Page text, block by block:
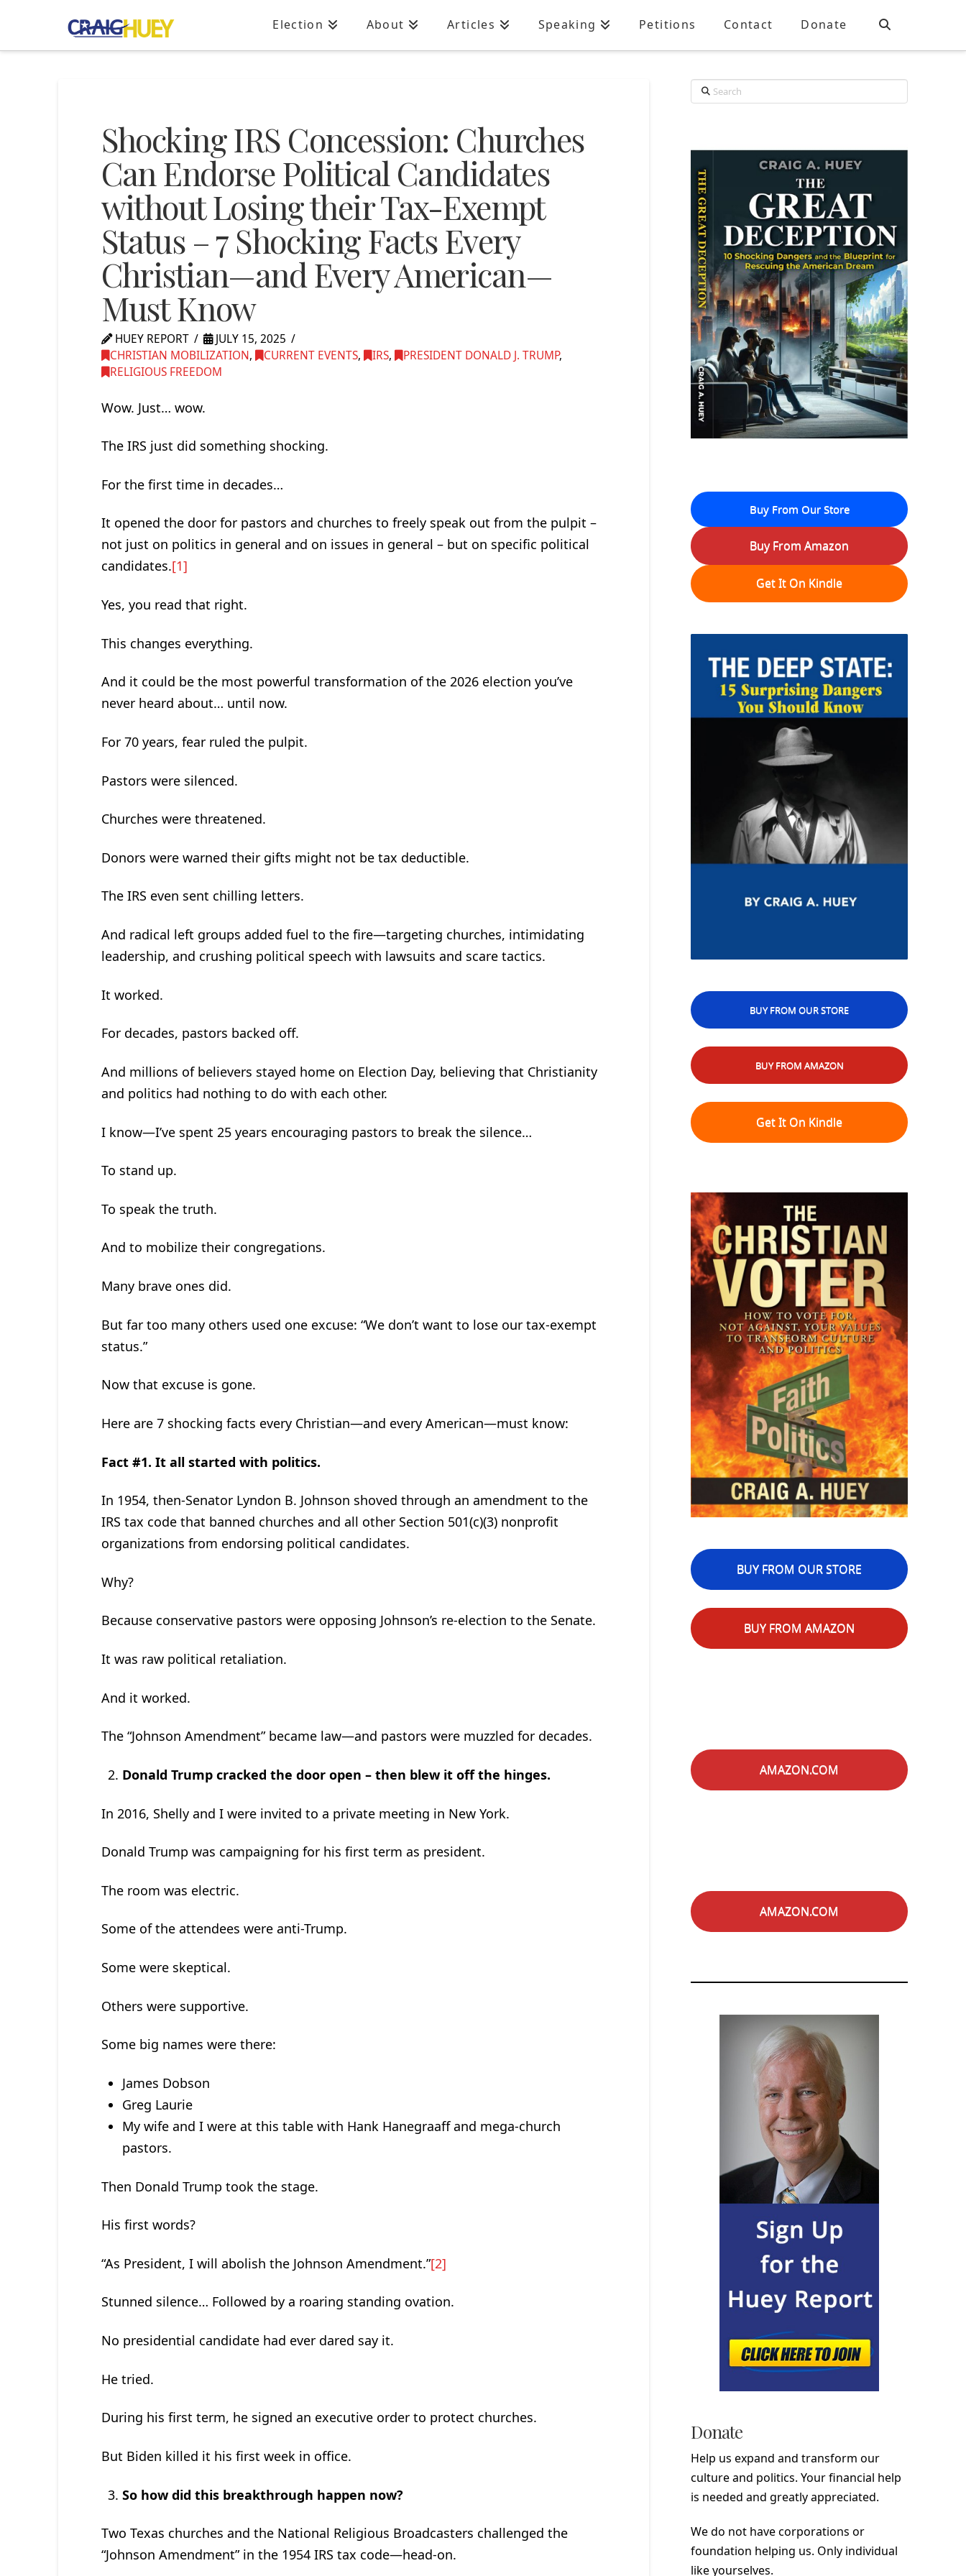
Election About Articles Speaking Petitions Contact Donate
Shocking IRS Concession: Churches
Can Endorse Political Candidates
without Losing their Tax-Exempt
Status – 7 Shocking Facts Every
Christian—and Every American—
Must Know
HUEY REPORT
JULY 15, 2025
CHRISTIAN MOBILIZATION, CURRENT EVENTS, IRS, PRESIDENT DONALD J. TRUMP,
RELIGIOUS FREEDOM
Wow. Just… wow.
The IRS just did something shocking.
For the first time in decades…
It opened the door for pastors and churches to freely speak out from the pulpit –
not just on politics in general and on issues in general – but on specific political
candidates.[1]
Yes, you read that right.
This changes everything.
And it could be the most powerful transformation of the 2026 election you’ve
never heard about… until now.
For 70 years, fear ruled the pulpit.
Pastors were silenced.
Churches were threatened.
Donors were warned their gifts might not be tax deductible.
The IRS even sent chilling letters.
And radical left groups added fuel to the fire—targeting churches, intimidating
leadership, and crushing political speech with lawsuits and scare tactics.
It worked.
For decades, pastors backed off.
And millions of believers stayed home on Election Day, believing that Christianity
and politics had nothing to do with each other.
I know—I’ve spent 25 years encouraging pastors to break the silence…
To stand up.
To speak the truth.
And to mobilize their congregations.
Many brave ones did.
But far too many others used one excuse: “We don’t want to lose our tax-exempt
status.”
Now that excuse is gone.
Here are 7 shocking facts every Christian—and every American—must know:
Fact #1. It all started with politics.
In 1954, then-Senator Lyndon B. Johnson shoved through an amendment to the
IRS tax code that banned churches and all other Section 501(c)(3) nonprofit
organizations from endorsing political candidates.
Why?
Because conservative pastors were opposing Johnson’s re-election to the Senate.
It was raw political retaliation.
And it worked.
The “Johnson Amendment” became law—and pastors were muzzled for decades.
Donald Trump cracked the door open – then blew it off the hinges.
In 2016, Shelly and I were invited to a private meeting in New York.
Donald Trump was campaigning for his first term as president.
The room was electric.
Some of the attendees were anti-Trump.
Some were skeptical.
Others were supportive.
Some big names were there:
James Dobson
Greg Laurie
My wife and I were at this table with Hank Hanegraaff and mega-church
pastors.
Then Donald Trump took the stage.
His first words?
“As President, I will abolish the Johnson Amendment.”[2]
Stunned silence… Followed by a roaring standing ovation.
No presidential candidate had ever dared say it.
He tried.
During his first term, he signed an executive order to protect churches.
But Biden killed it his first week in office.
So how did this breakthrough happen now?
Two Texas churches and the National Religious Broadcasters challenged the
“Johnson Amendment” in the 1954 IRS tax code—head-on.
Search
Buy From Our Store
Buy From Amazon
Get It On Kindle
BUY FROM OUR STORE
BUY FROM AMAZON
Get It On Kindle
BUY FROM OUR STORE
BUY FROM AMAZON
AMAZON.COM
AMAZON.COM
Donate
Help us expand and transform our
culture and politics. Your financial help
is needed and greatly appreciated.
We do not have corporations or
foundation helping us. Only individual
like yourselves.